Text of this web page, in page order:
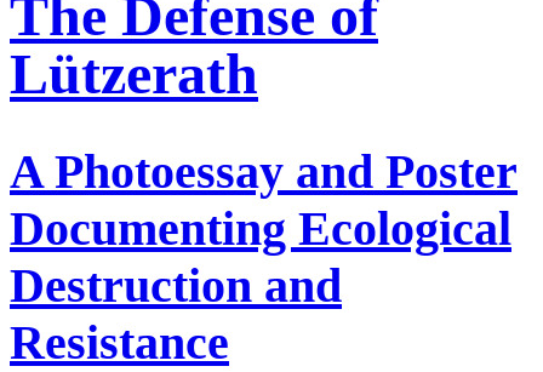
The Defense of
Lützerath
A Photoessay and Poster
Documenting Ecological
Destruction and
Resistance